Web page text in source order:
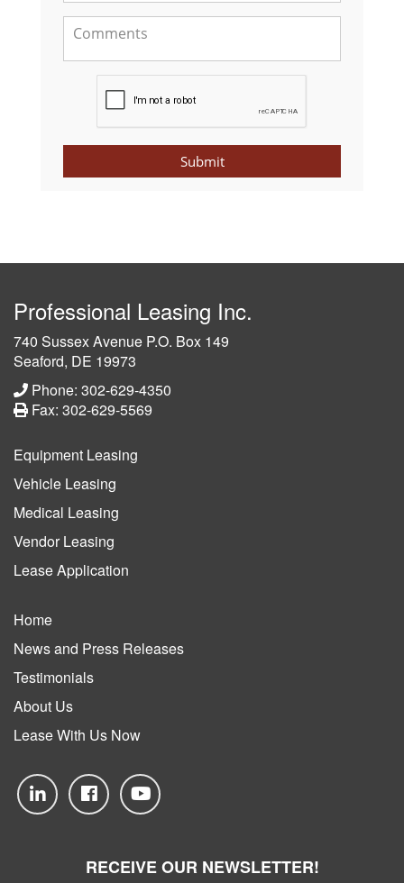
Submit
Professional Leasing Inc.
740 Sussex Avenue P.O. Box 149
Seaford, DE 19973
Phone: 302-629-4350
Fax: 302-629-5569
Equipment Leasing
Vehicle Leasing
Medical Leasing
Vendor Leasing
Lease Application
Home
News and Press Releases
Testimonials
About Us
Lease With Us Now
RECEIVE OUR NEWSLETTER!